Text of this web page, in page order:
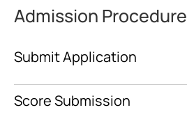
Admission Procedure
Submit Application
Score Submission